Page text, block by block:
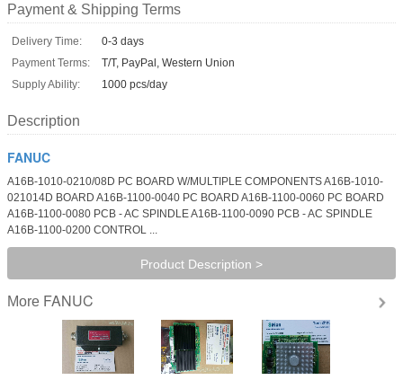
Payment & Shipping Terms
Delivery Time:
0-3 days
Payment Terms:
T/T, PayPal, Western Union
Supply Ability:
1000 pcs/day
Description
FANUC
A16B-1010-0210/08D PC BOARD W/MULTIPLE COMPONENTS A16B-1010-
021014D BOARD A16B-1100-0040 PC BOARD A16B-1100-0060 PC BOARD
A16B-1100-0080 PCB - AC SPINDLE A16B-1100-0090 PCB - AC SPINDLE
A16B-1100-0200 CONTROL ...
Product Description >
More FANUC